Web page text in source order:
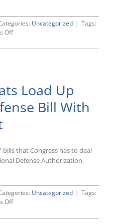
Uncategorized | Tags:
Offon
Friendly
Workforce
Training
Laws
Likely
Load Up
Bill With
bills that Congress has to deal
Defense Authorization
Uncategorized | Tags:
Offon
Democrats